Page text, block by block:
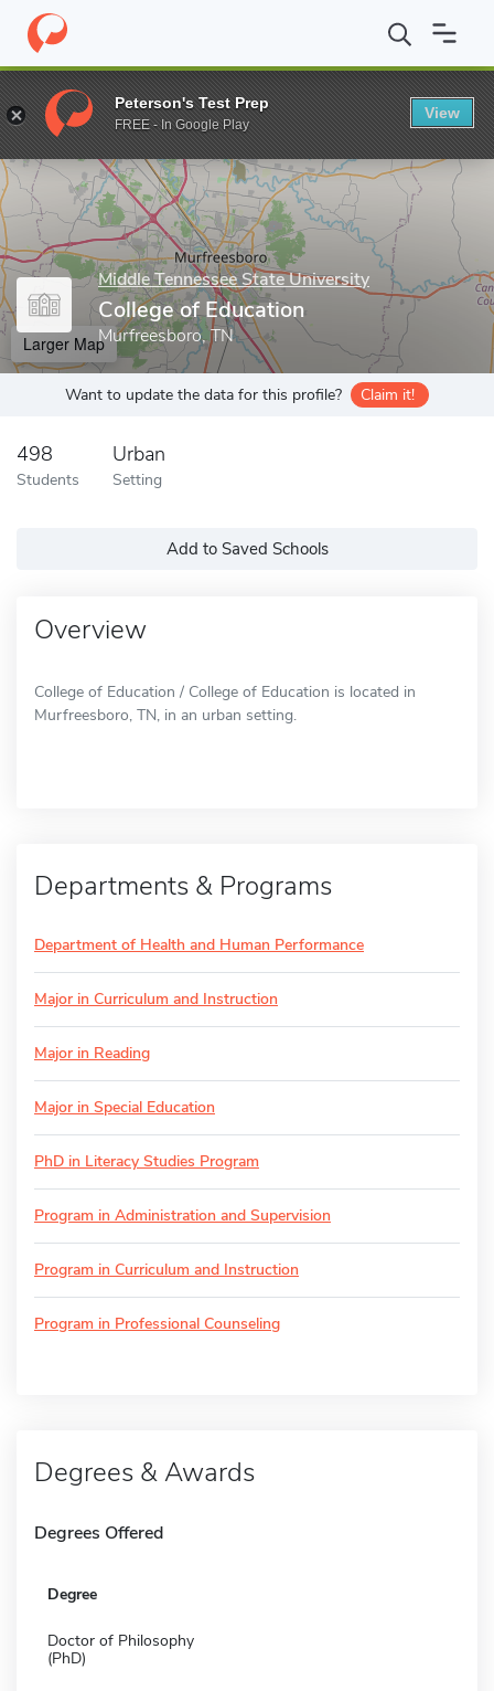
Home Grad Schools Middle Tennessee State University
Enter a keyword
Middle Tennessee State University
College of Education
Murfreesboro, TN
Larger Map
Want to update the data for this profile? Claim it!
498
Students
Urban
Setting
Add to Saved Schools
Overview
College of Education / College of Education is located in
Murfreesboro, TN, in an urban setting.
Departments & Programs
Department of Health and Human Performance
Major in Curriculum and Instruction
Major in Reading
Major in Special Education
PhD in Literacy Studies Program
Program in Administration and Supervision
Program in Curriculum and Instruction
Program in Professional Counseling
Degrees & Awards
Degrees Offered
Degree
Doctor of Philosophy
(PhD)
Peterson's Test Prep
FREE - In Google Play
View